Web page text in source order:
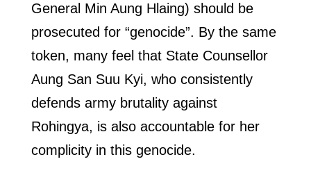
General Min Aung Hlaing) should be
prosecuted for “genocide”. By the same
token, many feel that State Counsellor
Aung San Suu Kyi, who consistently
defends army brutality against
Rohingya, is also accountable for her
complicity in this genocide.